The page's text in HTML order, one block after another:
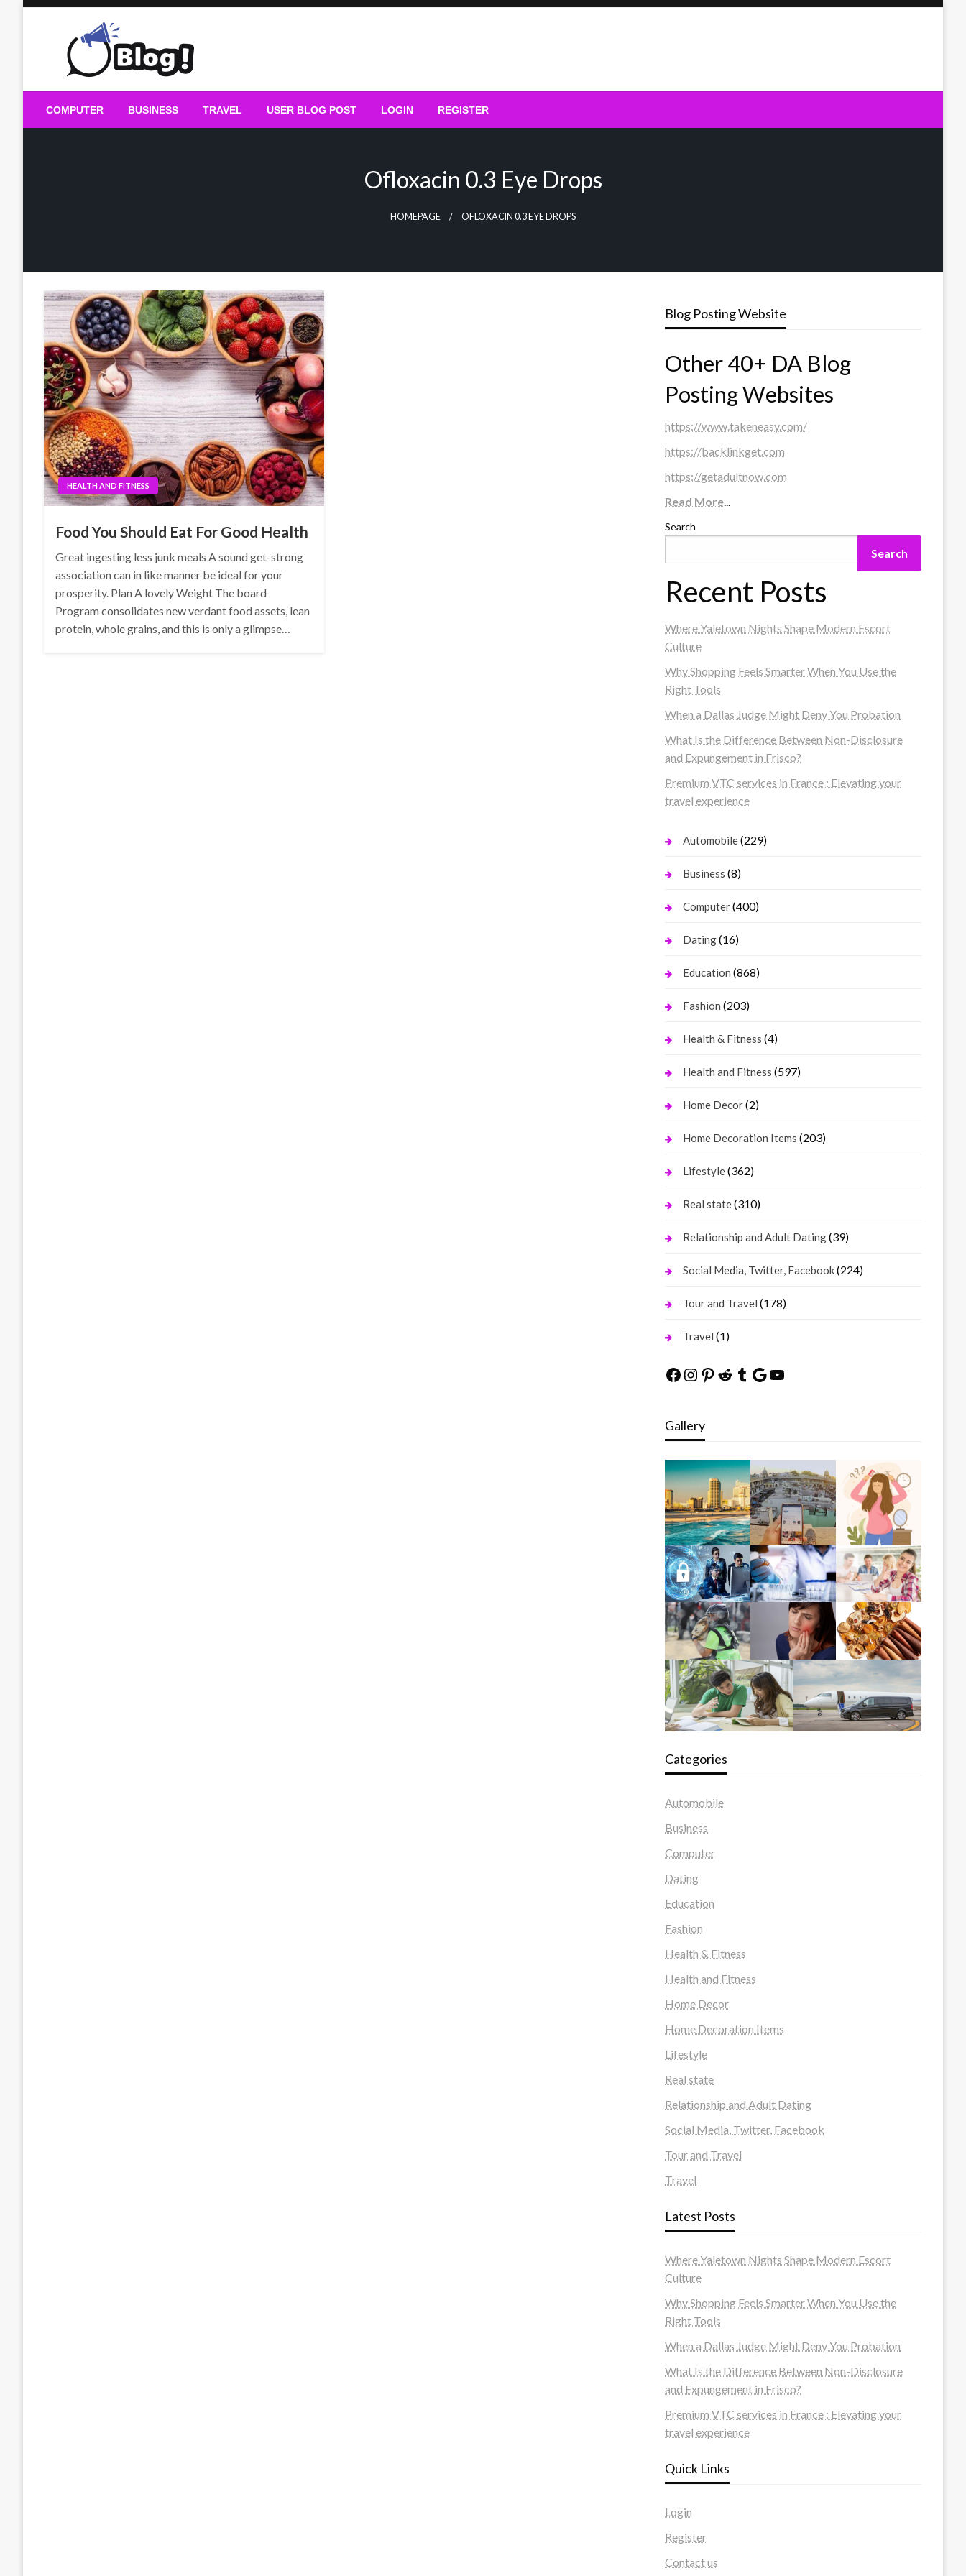
Guest Blogs Posting
COMPUTER BUSINESS TRAVEL USER BLOG POST LOGIN REGISTER
Ofloxacin 0.3 Eye Drops
HOMEPAGE OFLOXACIN 0.3 EYE DROPS
HEALTH AND FITNESS
Food You Should Eat For Good Health
Great ingesting less junk meals A sound get-strong
association can in like manner be ideal for your
prosperity. Plan A lovely Weight The board
Program consolidates new verdant food assets, lean
protein, whole grains, and this is only a glimpse…
Blog Posting Website
Other 40+ DA Blog
Posting Websites
https://www.takeneasy.com/
https://backlinkget.com
https://getadultnow.com
Read More...
Search
Search
Recent Posts
Where Yaletown Nights Shape Modern Escort
Culture
Why Shopping Feels Smarter When You Use the
Right Tools
When a Dallas Judge Might Deny You Probation
What Is the Difference Between Non-Disclosure
and Expungement in Frisco?
Premium VTC services in France : Elevating your
travel experience
Automobile(229)
Business (8)
Computer(400)
Dating(16)
Education (868)
Fashion (203)
Health & Fitness (4)
Health and Fitness (597)
Home Decor(2)
Home Decoration Items (203)
Lifestyle(362)
Real state(310)
Relationship and Adult Dating(39)
Social Media, Twitter, Facebook(224)
Tour and Travel (178)
Travel (1)
Facebook
Instagram
Pinterest
Reddit
Tumblr
Google
YouTube
Gallery
Categories
Automobile
Business
Computer
Dating
Education
Fashion
Health & Fitness
Health and Fitness
Home Decor
Home Decoration Items
Lifestyle
Real state
Relationship and Adult Dating
Social Media, Twitter, Facebook
Tour and Travel
Travel
Latest Posts
Where Yaletown Nights Shape Modern Escort
Culture
Why Shopping Feels Smarter When You Use the
Right Tools
When a Dallas Judge Might Deny You Probation
What Is the Difference Between Non-Disclosure
and Expungement in Frisco?
Premium VTC services in France : Elevating your
travel experience
Quick Links
Login
Register
Contact us